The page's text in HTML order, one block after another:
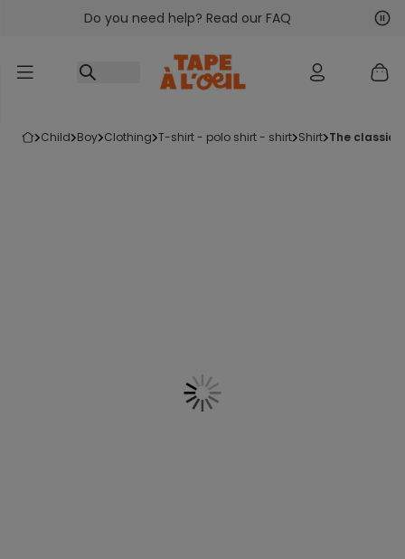
Go to contentDo you need help? Read our FAQ
child boy clothing t-shirt - polo shirt - shirt shirt the classic